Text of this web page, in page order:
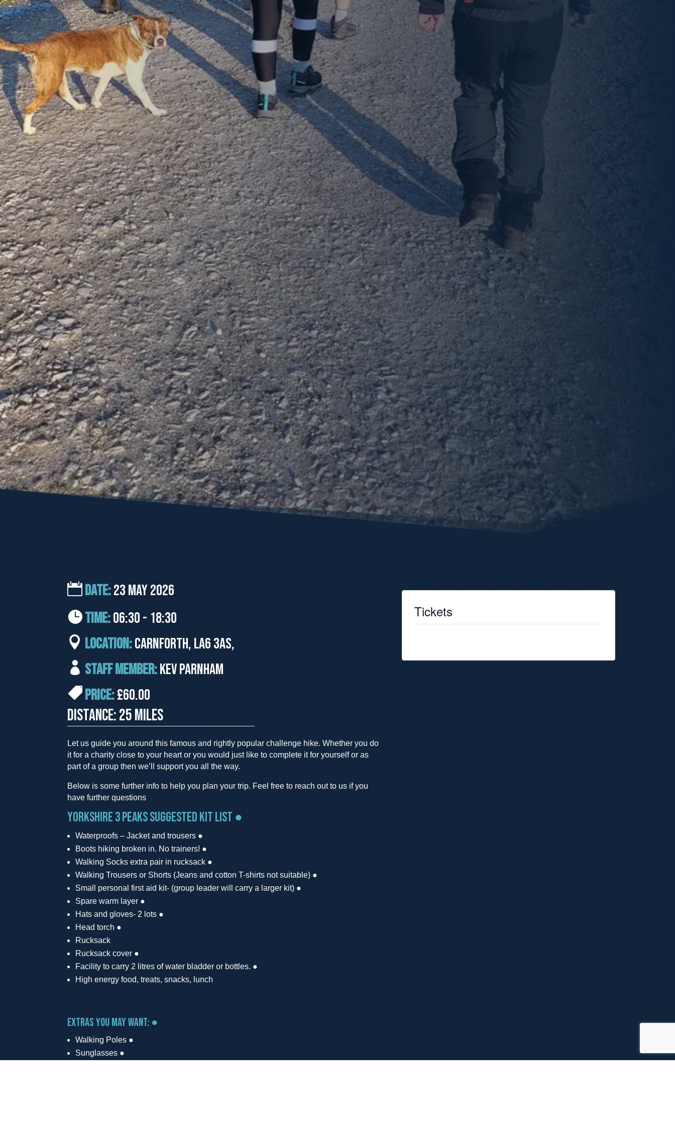
DATE:23 May 2026
TIME:06:30 - 18:30
LOCATION:Carnforth, LA6 3AS,
STAFF MEMBER:Kev Parnham
PRICE:£60.00
DISTANCE: 25 MILES
Let us guide you around this famous and rightly popular challenge hike. Whether you do
it for a charity close to your heart or you would just like to complete it for yourself or as
part of a group then we’ll support you all the way.
Below is some further info to help you plan your trip. Feel free to reach out to us if you
have further questions
Yorkshire 3 Peaks suggested kit list ●
Waterproofs – Jacket and trousers ●
Boots hiking broken in. No trainers! ●
Walking Socks extra pair in rucksack ●
Walking Trousers or Shorts (Jeans and cotton T-shirts not suitable) ●
Small personal first aid kit- (group leader will carry a larger kit) ●
Spare warm layer ●
Hats and gloves- 2 lots ●
Head torch ●
Rucksack
Rucksack cover ●
Facility to carry 2 litres of water bladder or bottles. ●
High energy food, treats, snacks, lunch
Extras you may want: ●
Walking Poles ●
Sunglasses ●
Tickets